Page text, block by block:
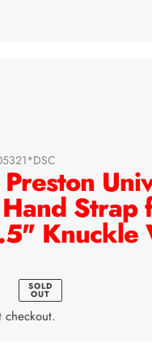
Preston
Strap
Knuckle
SOLD
OUT
checkout.